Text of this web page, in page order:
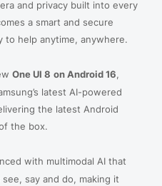
and privacy built into every
a smart and secure
to help anytime, anywhere.
One UI 8 on Android 16,
latest AI-powered
the latest Android
the box.
with multimodal AI that
say and do, making it